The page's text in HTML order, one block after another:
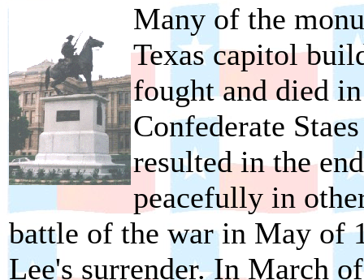
Many of the
Texas capitol
fought and died
Confederate
resulted in the
peacefully in
battle of the war in May of
Lee's surrender. In March